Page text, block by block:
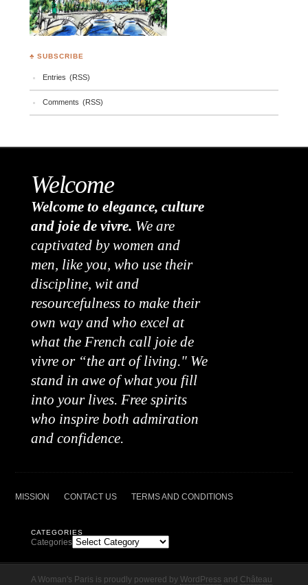
♣ SUBSCRIBE
Entries (RSS)
Comments (RSS)
Welcome
Welcome to elegance, culture
and joie de vivre. We are
captivated by women and
men, like you, who use their
discipline, wit and
resourcefulness to make their
own way and who excel at
what the French call joie de
vivre or “the art of living." We
stand in awe of what you fill
into your lives. Free spirits
who inspire both admiration
and confidence.
MISSION CONTACT US TERMS AND CONDITIONS
CATEGORIES
Categories
A Woman's Paris is proudly powered by WordPress and Château